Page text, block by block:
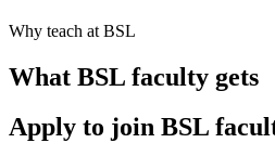
Why teach at BSL
What BSL faculty gets
Apply to join BSL